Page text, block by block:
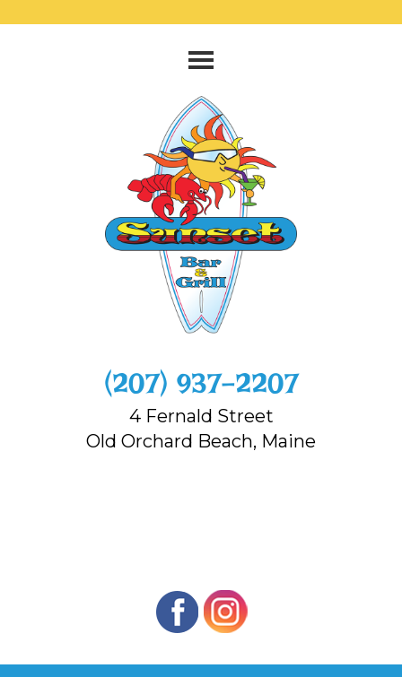
‭(207) 937-2207‬
4 Fernald Street
Old Orchard Beach, Maine